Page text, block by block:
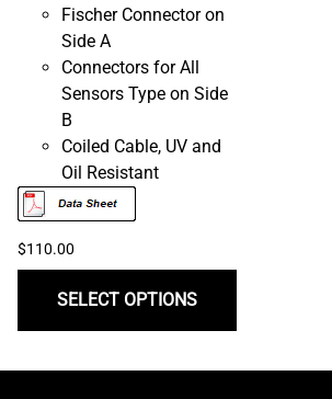
Fischer Connector on
Side A
Connectors for All
Sensors Type on Side
B
Coiled Cable, UV and
Oil Resistant
$110.00
SELECT OPTIONS